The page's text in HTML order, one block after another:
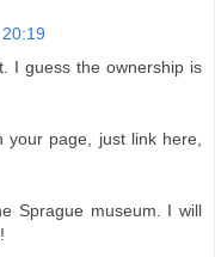
I guess the ownership is
page, just link here,
Sprague museum. I will